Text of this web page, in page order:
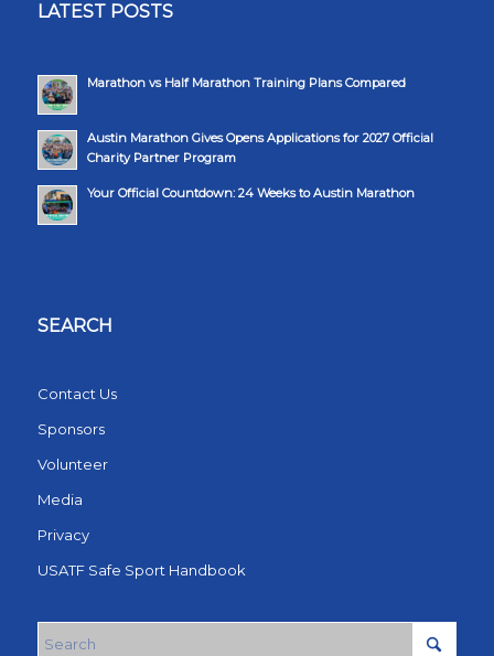
LATEST POSTS
Marathon vs Half Marathon Training Plans Compared
Austin Marathon Gives Opens Applications for 2027 Official
Charity Partner Program
Your Official Countdown: 24 Weeks to Austin Marathon
SEARCH
Contact Us
Sponsors
Volunteer
Media
Privacy
USATF Safe Sport Handbook